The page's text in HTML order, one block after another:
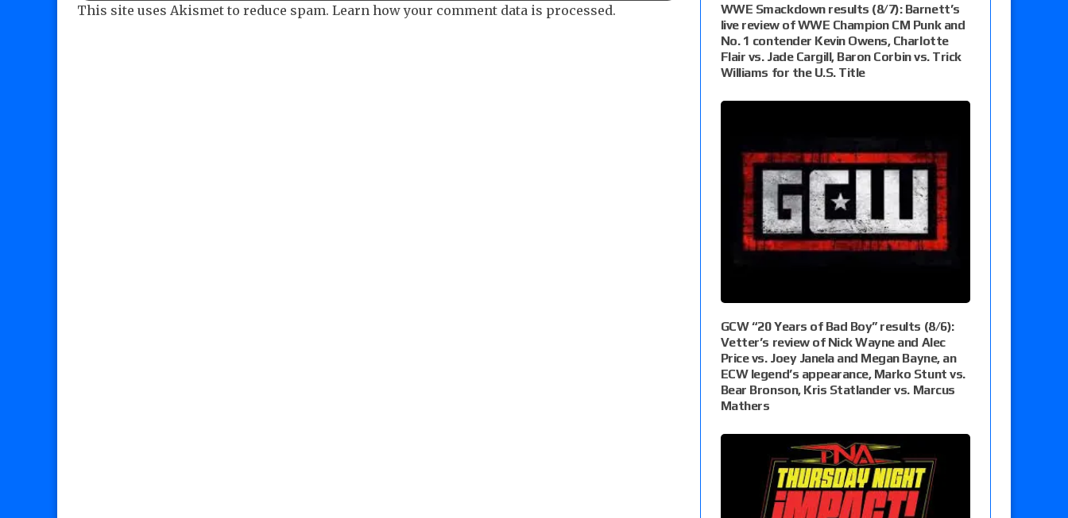
This site uses Akismet to reduce spam. Learn how your comment data is processed.
WWE Smackdown results (8/7): Barnett’s
live review of WWE Champion CM Punk and
No. 1 contender Kevin Owens, Charlotte
Flair vs. Jade Cargill, Baron Corbin vs. Trick
Williams for the U.S. Title
GCW “20 Years of Bad Boy” results (8/6):
Vetter’s review of Nick Wayne and Alec
Price vs. Joey Janela and Megan Bayne, an
ECW legend’s appearance, Marko Stunt vs.
Bear Bronson, Kris Statlander vs. Marcus
Mathers